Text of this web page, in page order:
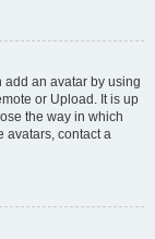
add an avatar by using
or Upload. It is up
the way in which
avatars, contact a